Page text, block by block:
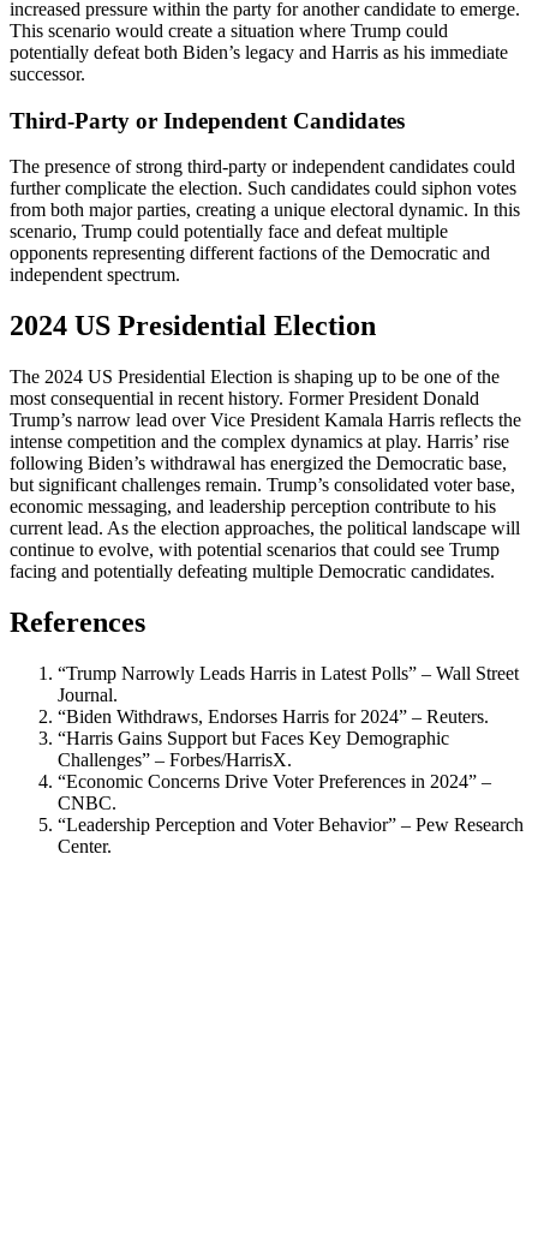
increased pressure within the party for another candidate to emerge.
This scenario would create a situation where Trump could
potentially defeat both Biden’s legacy and Harris as his immediate
successor​.
Third-Party or Independent Candidates
The presence of strong third-party or independent candidates could
further complicate the election. Such candidates could siphon votes
from both major parties, creating a unique electoral dynamic. In this
scenario, Trump could potentially face and defeat multiple
opponents representing different factions of the Democratic and
independent spectrum​.
2024 US Presidential Election
The 2024 US Presidential Election is shaping up to be one of the
most consequential in recent history. Former President Donald
Trump’s narrow lead over Vice President Kamala Harris reflects the
intense competition and the complex dynamics at play. Harris’ rise
following Biden’s withdrawal has energized the Democratic base,
but significant challenges remain. Trump’s consolidated voter base,
economic messaging, and leadership perception contribute to his
current lead. As the election approaches, the political landscape will
continue to evolve, with potential scenarios that could see Trump
facing and potentially defeating multiple Democratic candidates.
References
“Trump Narrowly Leads Harris in Latest Polls” – Wall Street
Journal.
“Biden Withdraws, Endorses Harris for 2024” – Reuters.
“Harris Gains Support but Faces Key Demographic
Challenges” – Forbes/HarrisX.
“Economic Concerns Drive Voter Preferences in 2024” –
CNBC.
“Leadership Perception and Voter Behavior” – Pew Research
Center.